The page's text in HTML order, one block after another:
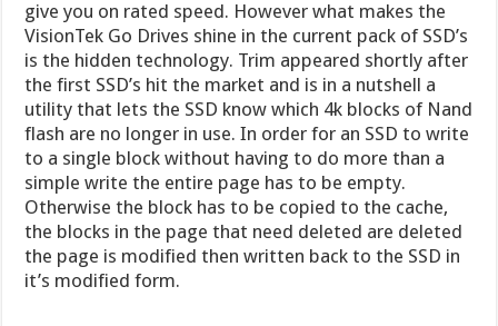
give you on rated speed. However what makes the
VisionTek Go Drives shine in the current pack of SSD’s
is the hidden technology. Trim appeared shortly after
the first SSD’s hit the market and is in a nutshell a
utility that lets the SSD know which 4k blocks of Nand
flash are no longer in use. In order for an SSD to write
to a single block without having to do more than a
simple write the entire page has to be empty.
Otherwise the block has to be copied to the cache,
the blocks in the page that need deleted are deleted
the page is modified then written back to the SSD in
it’s modified form.